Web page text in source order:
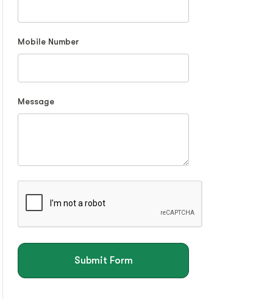
Mobile Number
Message
Submit Form